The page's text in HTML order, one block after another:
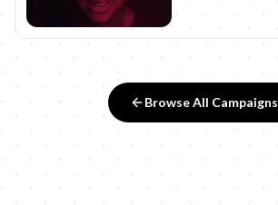
Browse All Campaigns